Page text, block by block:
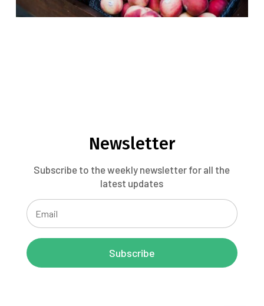
Newsletter
Subscribe to the weekly newsletter for all the
latest updates
Subscribe